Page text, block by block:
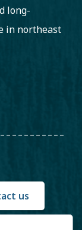
long-
in northeast
us